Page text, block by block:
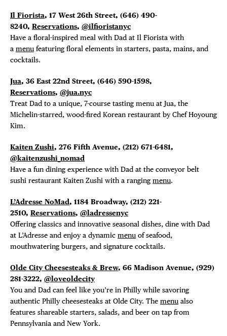
Il Fiorista, 17 West 26th Street, (646) 490-
8240, Reservations, @ilfioristanyc
Have a floral-inspired meal with Dad at Il Fiorista with
a menu featuring floral elements in starters, pasta, mains, and
cocktails.
Jua, 36 East 22nd Street, (646) 590-1598,
Reservations, @jua.nyc
Treat Dad to a unique, 7-course tasting menu at Jua, the
Michelin-starred, wood-fired Korean restaurant by Chef Hoyoung
Kim.
Kaiten Zushi, 276 Fifth Avenue, (212) 671-6481,
@kaitenzushi_nomad
Have a fun dining experience with Dad at the conveyor belt
sushi restaurant Kaiten Zushi with a rangingmenu.
L’Adresse NoMad, 1184 Broadway, (212) 221-
2510, Reservations, @ladressenyc
Offering classics and innovative seasonal dishes, dine with Dad
at L’Adresse and enjoy a dynamic menu of seafood,
mouthwatering burgers, and signature cocktails.
Olde City Cheesesteaks & Brew, 66 Madison Avenue, (929)
281-3222, @loveoldecity
You and Dad can feel like you’re in Philly while savoring
authentic Philly cheesesteaks at Olde City. The menu also
features shareable starters, salads, and beer on tap from
Pennsylvania and New York.